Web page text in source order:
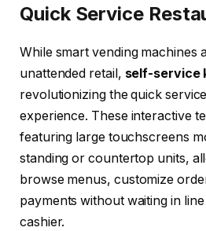
Quick Service
While smart vending machines
unattended retail, self-service
revolutionizing the quick
experience. These interactive
featuring large touchscreens
standing or countertop units,
browse menus, customize
payments without waiting in
cashier.